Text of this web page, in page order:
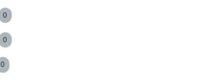
0
0
0